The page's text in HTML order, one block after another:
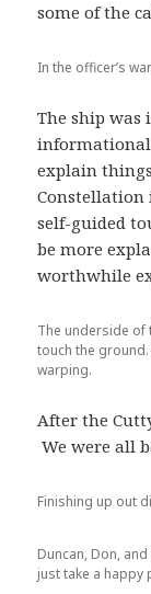
some of the
In the officer’s
The ship was
informational
explain
Constellation
self-guided
be more
worthwhile
The underside of
touch the
warping.
After the
We were all
Finishing up out
Duncan, Don,
just take a happy